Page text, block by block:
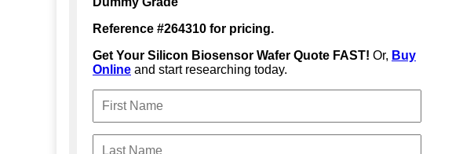
Reference #264310 for pricing.
Get Your Silicon Biosensor Wafer Quote FAST! Or, Buy
Online and start researching today.